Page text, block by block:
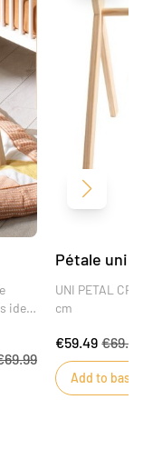
ideal
Pétale uni
UNI PETAL
cm
€59.49 €69.99
Add to
Next